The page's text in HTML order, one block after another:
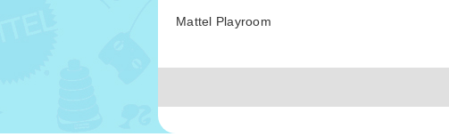
Mattel Playroom